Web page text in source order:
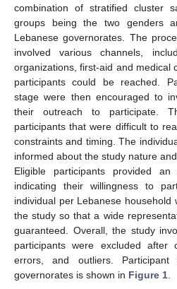
combination of stratified cluster
groups being the two genders
Lebanese governorates. The
involved various channels,
organizations, first-aid and medical
participants could be reached.
stage were then encouraged to
their outreach to participate.
participants that were difficult to
constraints and timing. The
informed about the study nature
Eligible participants provided
indicating their willingness to
individual per Lebanese household
the study so that a wide
guaranteed. Overall, the study
participants were excluded after
errors, and outliers.
governorates is shown in Figure 1